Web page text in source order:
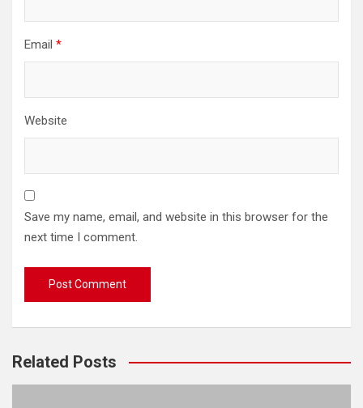
Email *
Website
Save my name, email, and website in this browser for the
next time I comment.
Related Posts